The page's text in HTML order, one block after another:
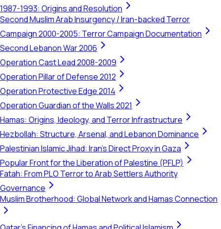
1987-1993: Origins and Resolution
Second Muslim Arab Insurgency / Iran-backed Terror
Campaign 2000-2005: Terror Campaign Documentation
Second Lebanon War 2006
Operation Cast Lead 2008-2009
Operation Pillar of Defense 2012
Operation Protective Edge 2014
Operation Guardian of the Walls 2021
Hamas: Origins, Ideology, and Terror Infrastructure
Hezbollah: Structure, Arsenal, and Lebanon Dominance
Palestinian Islamic Jihad: Iran's Direct Proxy in Gaza
Popular Front for the Liberation of Palestine (PFLP)
Fatah: From PLO Terror to Arab Settlers Authority
Governance
Muslim Brotherhood: Global Network and Hamas Connection